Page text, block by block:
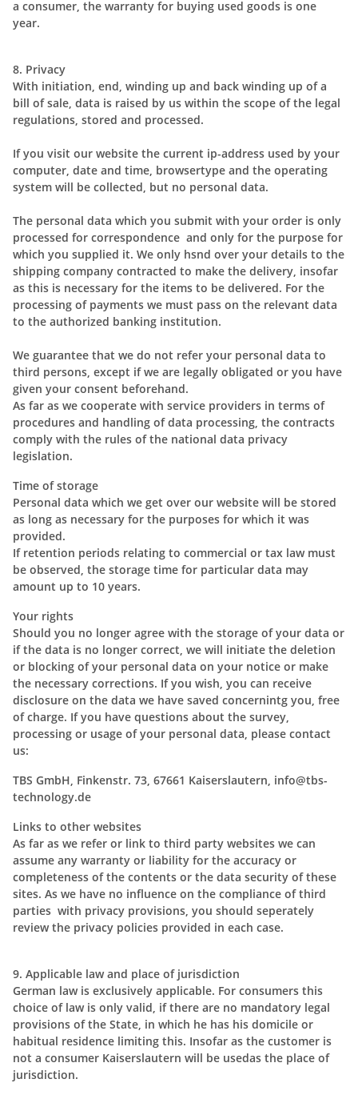
a consumer, the warranty for buying used goods is one
year.
8. Privacy
With initiation, end, winding up and back winding up of a
bill of sale, data is raised by us within the scope of the legal
regulations, stored and processed.
If you visit our website the current ip-address used by your
computer, date and time, browsertype and the operating
system will be collected, but no personal data.
The personal data which you submit with your order is only
processed for correspondence and only for the purpose for
which you supplied it. We only hsnd over your details to the
shipping company contracted to make the delivery, insofar
as this is necessary for the items to be delivered. For the
processing of payments we must pass on the relevant data
to the authorized banking institution.
We guarantee that we do not refer your personal data to
third persons, except if we are legally obligated or you have
given your consent beforehand.
As far as we cooperate with service providers in terms of
procedures and handling of data processing, the contracts
comply with the rules of the national data privacy
legislation.
Time of storage
Personal data which we get over our website will be stored
as long as necessary for the purposes for which it was
provided.
If retention periods relating to commercial or tax law must
be observed, the storage time for particular data may
amount up to 10 years.
Your rights
Should you no longer agree with the storage of your data or
if the data is no longer correct, we will initiate the deletion
or blocking of your personal data on your notice or make
the necessary corrections. If you wish, you can receive
disclosure on the data we have saved concernintg you, free
of charge. If you have questions about the survey,
processing or usage of your personal data, please contact
us:
TBS GmbH, Finkenstr. 73, 67661 Kaiserslautern, info@tbs-
technology.de
Links to other websites
As far as we refer or link to third party websites we can
assume any warranty or liability for the accuracy or
completeness of the contents or the data security of these
sites. As we have no influence on the compliance of third
parties with privacy provisions, you should seperately
review the privacy policies provided in each case.
9. Applicable law and place of jurisdiction
German law is exclusively applicable. For consumers this
choice of law is only valid, if there are no mandatory legal
provisions of the State, in which he has his domicile or
habitual residence limiting this. Insofar as the customer is
not a consumer Kaiserslautern will be usedas the place of
jurisdiction.